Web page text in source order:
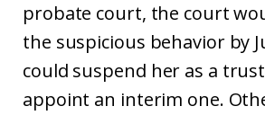
probate court, the court
the suspicious behavior by
could suspend her as a
appoint an interim one.